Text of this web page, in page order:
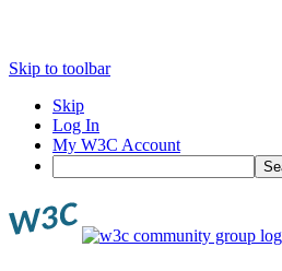
Skip to toolbar
Skip
Log In
My W3C Account